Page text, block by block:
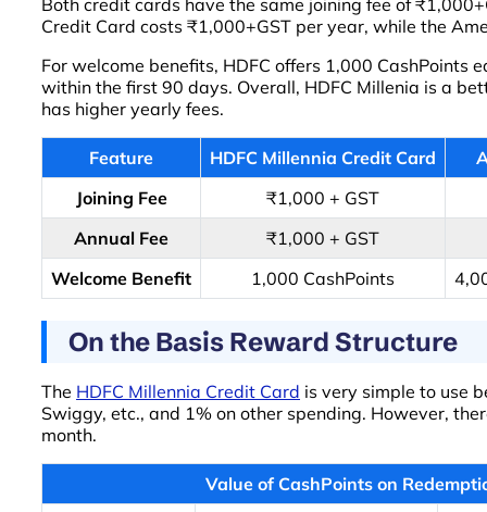
Both credit cards have the same joining fee of
Credit Card costs ₹1,000+GST per year, while the
For welcome benefits, HDFC offers 1,000
within the first 90 days. Overall, HDFC Millenia is a
has higher yearly fees.
Feature HDFC Millennia Credit Card
Joining Fee
₹1,000 + GST
Annual Fee
₹1,000 + GST
Welcome Benefit
1,000 CashPoints
On the Basis Reward Structure
The HDFC Millennia Credit Card is very simple to use
Swiggy, etc., and 1% on other spending. However,
month.
Value of CashPoints on